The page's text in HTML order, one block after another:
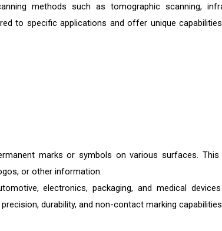
methods such as tomographic scanning,
to specific applications and offer unique
marks or symbols on various surfaces. This
or other information.
electronics, packaging, and medical
durability, and non-contact marking